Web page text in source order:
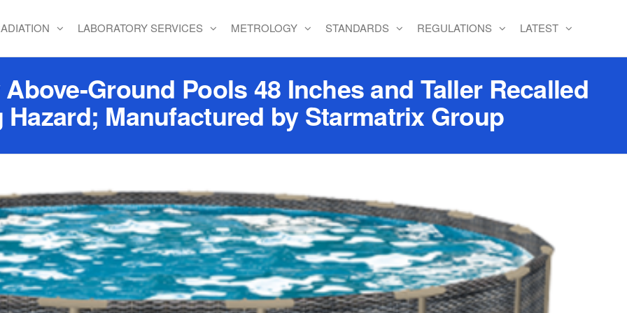
LABORATORY SERVICES METROLOGY STANDARDS REGULATIONS LATEST
Ground Pools 48 Inches and Taller Recalled
Manufactured by Starmatrix Group